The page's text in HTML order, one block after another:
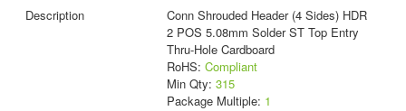
Conn Shrouded Header (4 Sides) HDR
2 POS 5.08mm Solder ST Top Entry
Thru-Hole Cardboard
RoHS: Compliant
Min Qty: 315
Package Multiple: 1